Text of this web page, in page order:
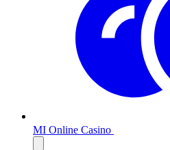
MI Online Casino